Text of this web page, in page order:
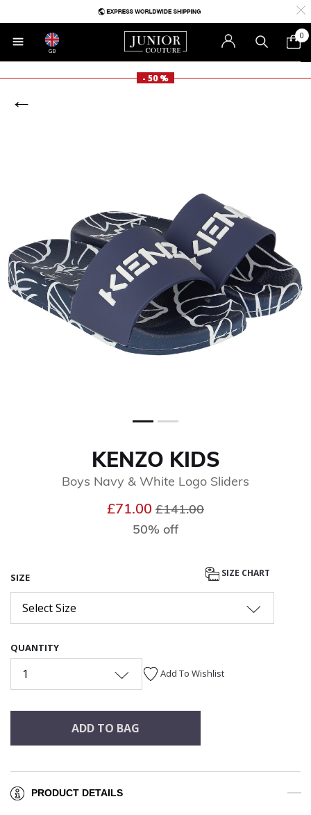
GB
0
- 50 %
KENZO KIDS
Boys Navy & White Logo Sliders
£71.00 Price reduced from
£141.00
50% off
SIZE SIZE CHART
Select Size
QUANTITY
1 Add To Wishlist
ADD TO BAG
PRODUCT DETAILS